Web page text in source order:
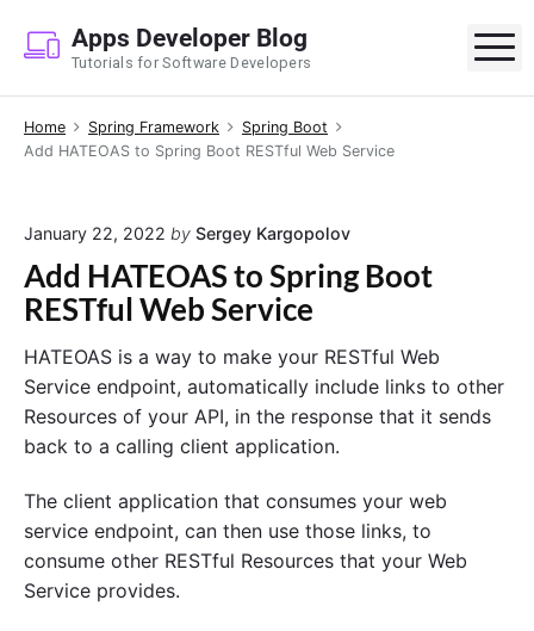
p
Apps Developer Blog
Tutorials for Software Developers
Home Spring Framework
Spring Boot
Add HATEOAS to Spring Boot RESTful Web Service
January 22, 2022 by Sergey Kargopolov
Add HATEOAS to Spring Boot
RESTful Web Service
HATEOAS is a way to make your RESTful Web
Service endpoint, automatically include links to other
Resources of your API, in the response that it sends
back to a calling client application.
The client application that consumes your web
service endpoint, can then use those links, to
consume other RESTful Resources that your Web
Service provides.